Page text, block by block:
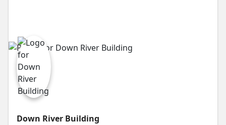
Down River Building